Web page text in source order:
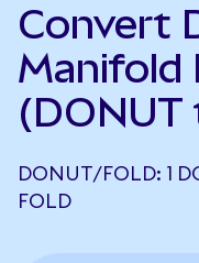
Convert
Manifold
(DONUT
DONUT/FOLD: 1
FOLD